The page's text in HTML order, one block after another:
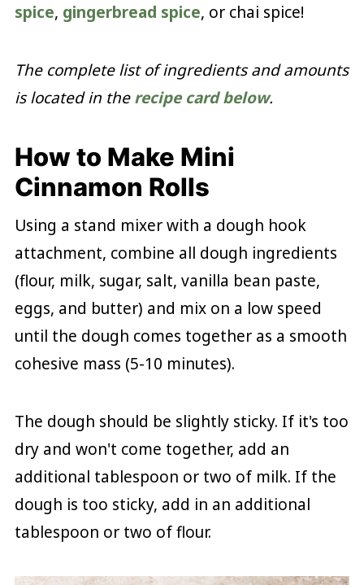
spice, gingerbread spice, or chai spice!
The complete list of ingredients and amounts
is located in therecipe card below.
How to Make Mini
Cinnamon Rolls
Using a stand mixer with a dough hook
attachment, combine all dough ingredients
(flour, milk, sugar, salt, vanilla bean paste,
eggs, and butter) and mix on a low speed
until the dough comes together as a smooth
cohesive mass (5-10 minutes).
The dough should be slightly sticky. If it's too
dry and won't come together, add an
additional tablespoon or two of milk. If the
dough is too sticky, add in an additional
tablespoon or two of flour.